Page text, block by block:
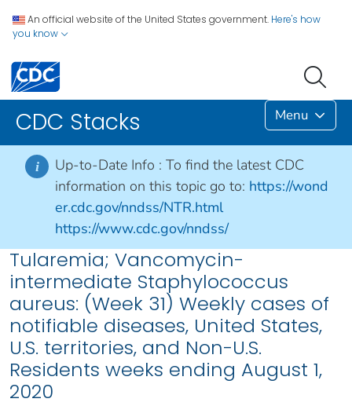
An official website of the United States government. Here's how
you know
CDC Stacks Menu
i Up-to-Date Info : To find the latest CDC
information on this topic go to: https://wond
er.cdc.gov/nndss/NTR.html
https://www.cdc.gov/nndss/
Tularemia; Vancomycin-
intermediate Staphylococcus
aureus: (Week 31) Weekly cases of
notifiable diseases, United States,
U.S. territories, and Non-U.S.
Residents weeks ending August 1,
2020